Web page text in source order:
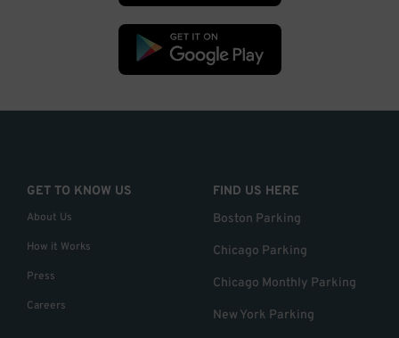
GET TO KNOW US
About Us
How it Works
Press
Careers
FIND US HERE
Boston Parking
Chicago Parking
Chicago Monthly Parking
New York Parking